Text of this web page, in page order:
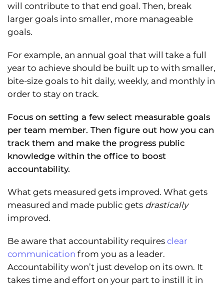
will contribute to that end goal. Then, break
larger goals into smaller, more manageable
goals.
For example, an annual goal that will take a full
year to achieve should be built up to with smaller,
bite-size goals to hit daily, weekly, and monthly in
order to stay on track.
Focus on setting a few select measurable goals
per team member. Then figure out how you can
track them and make the progress public
knowledge within the office to boost
accountability.
What gets measured gets improved. What gets
measured and made public gets drastically
improved.
Be aware that accountability requires clear
communication from you as a leader.
Accountability won’t just develop on its own. It
takes time and effort on your part to instill it in